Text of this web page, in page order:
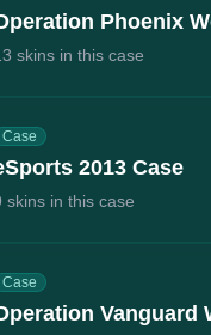
skins in this case
Case
2013 Case
skins in this case
Case